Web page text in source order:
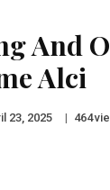
And
Alci
23, 2025 | 464